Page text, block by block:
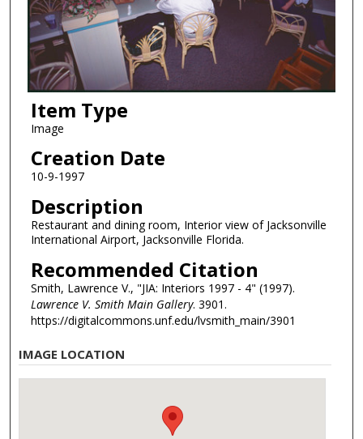
Item Type
Image
Creation Date
10-9-1997
Description
Restaurant and dining room, Interior view of Jacksonville
International Airport, Jacksonville Florida.
Recommended Citation
Smith, Lawrence V., "JIA: Interiors 1997 - 4" (1997).
Lawrence V. Smith Main Gallery. 3901.
https://digitalcommons.unf.edu/lvsmith_main/3901
IMAGE LOCATION